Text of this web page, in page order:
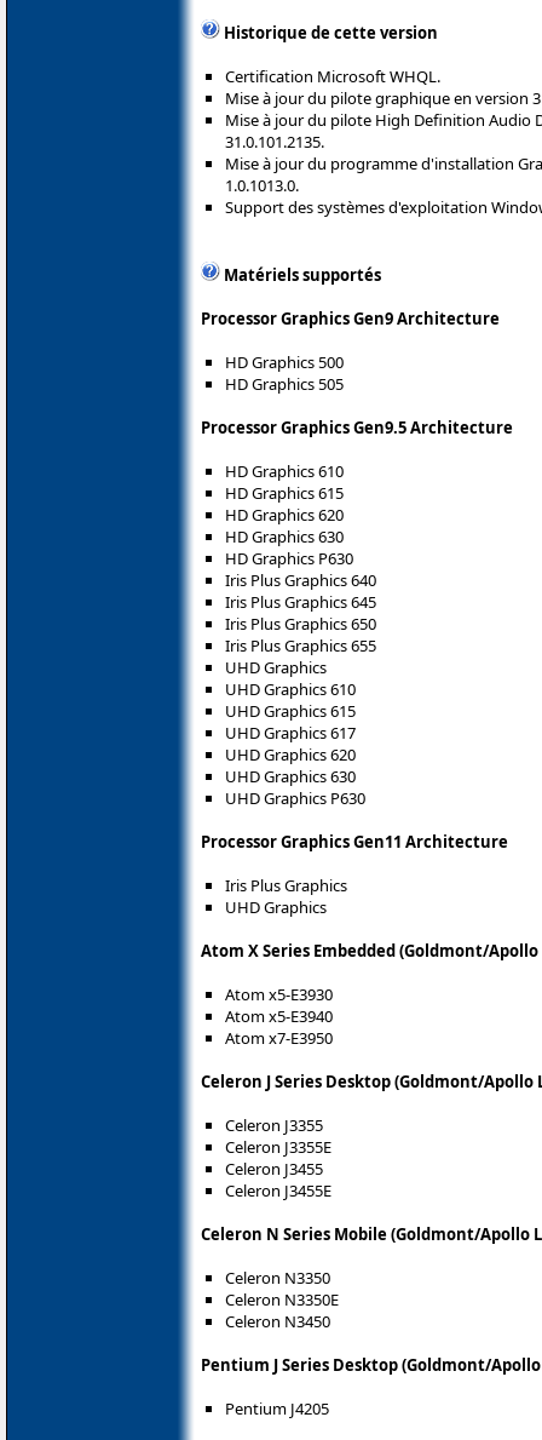
Historique de cette version
Certification Microsoft WHQL.
Mise à jour du pilote graphique en version
Mise à jour du pilote High Definition Audio
31.0.101.2135.
Mise à jour du programme d'installation
1.0.1013.0.
Support des systèmes d'exploitation
Matériels supportés
Processor Graphics Gen9 Architecture
HD Graphics 500
HD Graphics 505
Processor Graphics Gen9.5 Architecture
HD Graphics 610
HD Graphics 615
HD Graphics 620
HD Graphics 630
HD Graphics P630
Iris Plus Graphics 640
Iris Plus Graphics 645
Iris Plus Graphics 650
Iris Plus Graphics 655
UHD Graphics
UHD Graphics 610
UHD Graphics 615
UHD Graphics 617
UHD Graphics 620
UHD Graphics 630
UHD Graphics P630
Processor Graphics Gen11 Architecture
Iris Plus Graphics
UHD Graphics
Atom X Series Embedded (Goldmont/Apollo
Atom x5-E3930
Atom x5-E3940
Atom x7-E3950
Celeron J Series Desktop (Goldmont/Apollo
Celeron J3355
Celeron J3355E
Celeron J3455
Celeron J3455E
Celeron N Series Mobile (Goldmont/Apollo
Celeron N3350
Celeron N3350E
Celeron N3450
Pentium J Series Desktop (Goldmont/
Pentium J4205